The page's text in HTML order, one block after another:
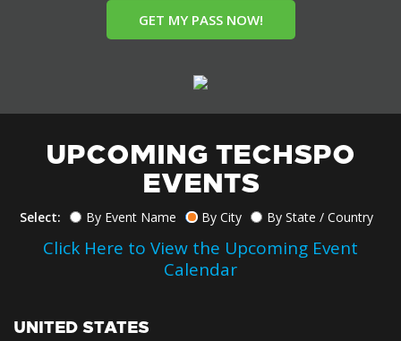
GET MY PASS NOW!
UPCOMING TECHSPO
EVENTS
Select: By Event Name By City By State / Country
Click Here to View the Upcoming Event
Calendar
UNITED STATES